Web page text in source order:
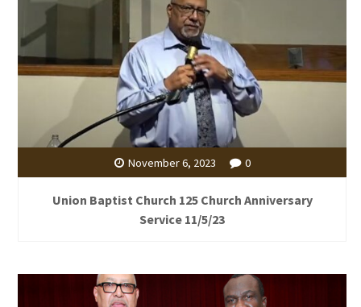
November 6, 2023 0
Union Baptist Church 125 Church Anniversary
Service 11/5/23